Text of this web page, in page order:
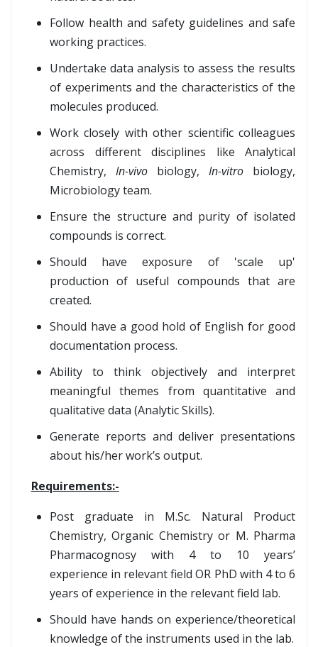
Follow health and safety guidelines and safe
working practices.
Undertake data analysis to assess the results
of experiments and the characteristics of the
molecules produced.
Work closely with other scientific colleagues
across different disciplines like Analytical
Chemistry, In-vivo biology, In-vitro biology,
Microbiology team.
Ensure the structure and purity of isolated
compounds is correct.
Should have exposure of 'scale up'
production of useful compounds that are
created.
Should have a good hold of English for good
documentation process.
Ability to think objectively and interpret
meaningful themes from quantitative and
qualitative data (Analytic Skills).
Generate reports and deliver presentations
about his/her work’s output.
Requirements:-
Post graduate in M.Sc. Natural Product
Chemistry, Organic Chemistry or M. Pharma
Pharmacognosy with 4 to 10 years’
experience in relevant field OR PhD with 4 to 6
years of experience in the relevant field lab.
Should have hands on experience/theoretical
knowledge of the instruments used in the lab.